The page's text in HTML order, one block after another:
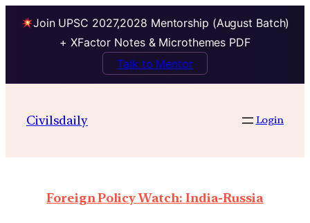
Join UPSC 2027,2028 Mentorship (August Batch)
+ XFactor Notes & Microthemes PDF
Talk to Mentor
Civilsdaily Login
Foreign Policy Watch: India-Russia